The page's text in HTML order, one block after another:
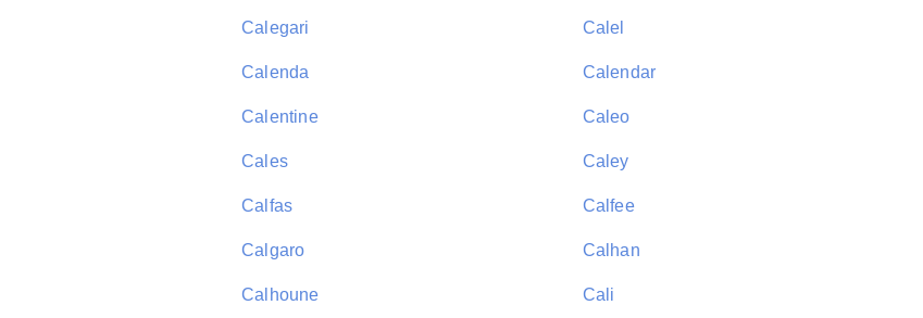
Calegari Calel
Calenda Calendar
Calentine Caleo
Cales Caley
Calfas Calfee
Calgaro Calhan
Calhoune Cali